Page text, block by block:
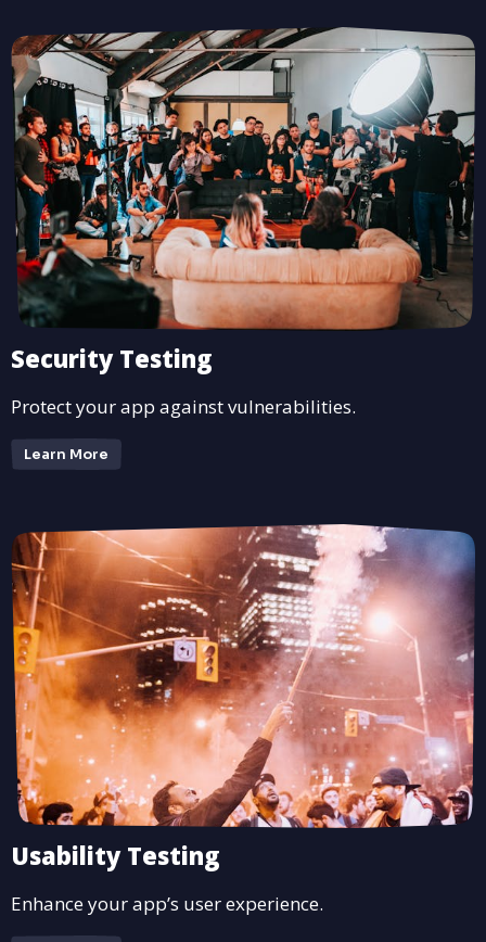
Security Testing
Protect your app against vulnerabilities.
Learn More
Usability Testing
Enhance your app’s user experience.